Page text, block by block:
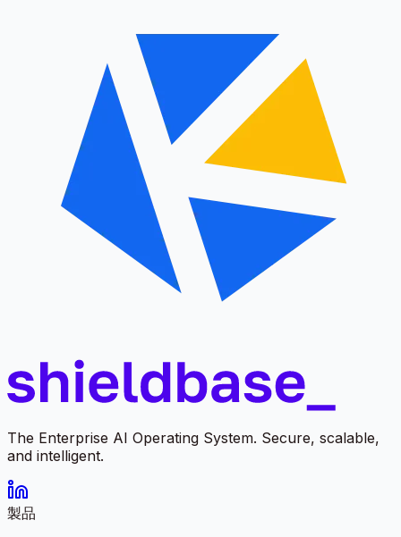
The Enterprise AI Operating System. Secure, scalable,
and intelligent.
製品